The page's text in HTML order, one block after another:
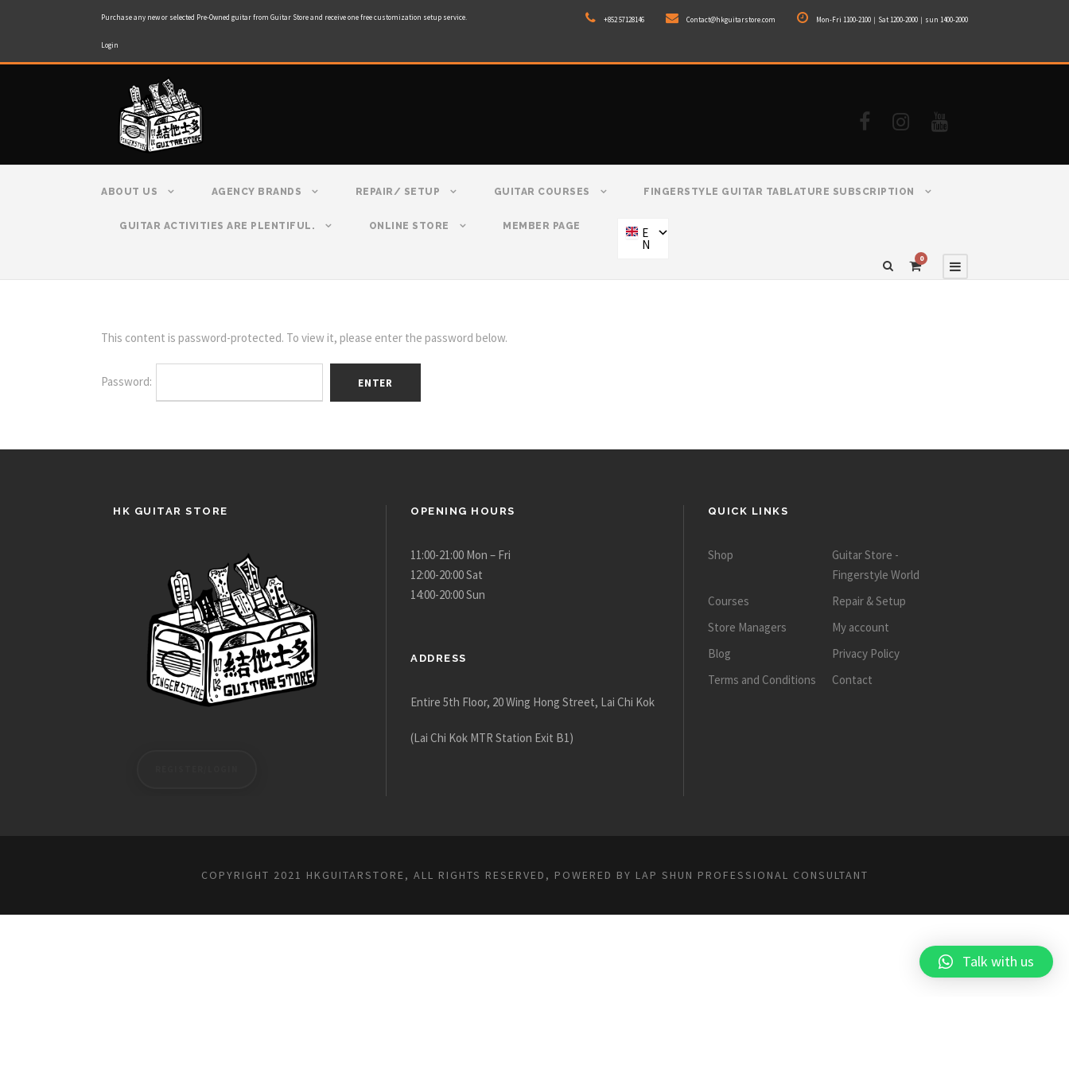
Purchase any new or selected Pre-Owned guitar from Guitar Store and receive one free customization setup service.
Login
+852 57128146 Contact@hkguitarstore.com Mon-Fri 1100-2100｜Sat 1200-2000｜sun 1400-2000
ABOUT US AGENCY BRANDS REPAIR/ SETUP GUITAR COURSES FINGERSTYLE GUITAR TABLATURE SUBSCRIPTION
GUITAR ACTIVITIES ARE PLENTIFUL. ONLINE STORE MEMBER PAGE E
N
0
This content is password-protected. To view it, please enter the password below.
Password:
HK GUITAR STORE OPENING HOURS
11:00-21:00 Mon – Fri
12:00-20:00 Sat
14:00-20:00 Sun
ADDRESS
Entire 5th Floor, 20 Wing Hong Street, Lai Chi Kok
(Lai Chi Kok MTR Station Exit B1)
QUICK LINKS
Shop
Guitar Store -
Fingerstyle World
Courses
Repair & Setup
Store Managers
My account
Blog
Privacy Policy
Terms and Conditions
Contact
COPYRIGHT 2021 HKGUITARSTORE, ALL RIGHTS RESERVED, POWERED BY LAP SHUN PROFESSIONAL CONSULTANT
Talk with us